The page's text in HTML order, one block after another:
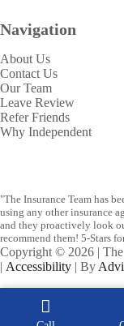
Navigation
About Us
Contact Us
Our Team
Leave Review
Refer Friends
Why Independent
"The Insurance Team has
using any other insurance
and they proactively look
recommend them! 5-Stars
Copyright © 2026 | The
| Accessibility | By